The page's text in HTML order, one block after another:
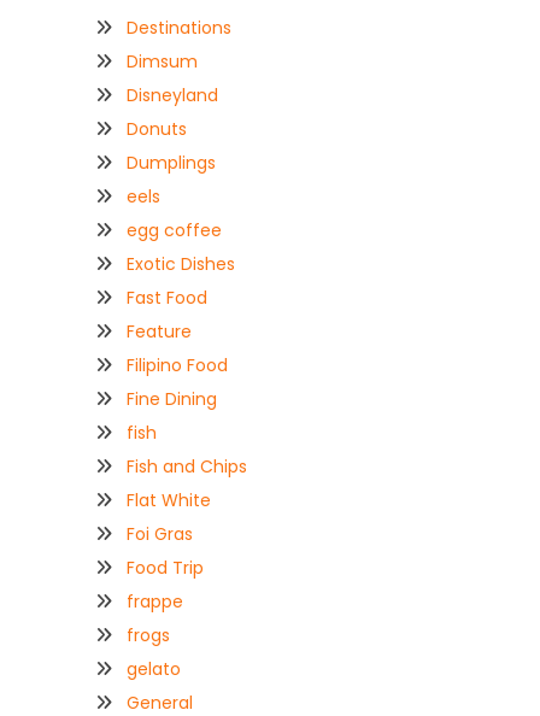
Destinations
Dimsum
Disneyland
Donuts
Dumplings
eels
egg coffee
Exotic Dishes
Fast Food
Feature
Filipino Food
Fine Dining
fish
Fish and Chips
Flat White
Foi Gras
Food Trip
frappe
frogs
gelato
General